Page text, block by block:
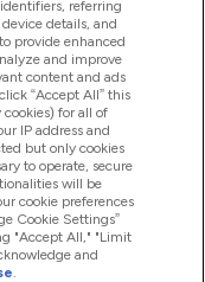
referring
details, and
provide enhanced
and improve
content and ads
“Accept All” this
for all of
IP address and
but only cookies
to operate, secure
will be
cookie preferences
Cookie Settings”
"Accept All," "Limit
and
.